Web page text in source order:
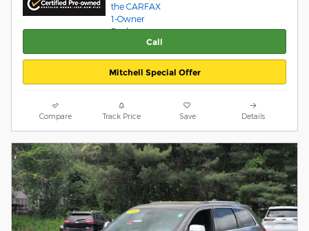
Call
Mitchell Special Offer
Compare Track Price Save Details